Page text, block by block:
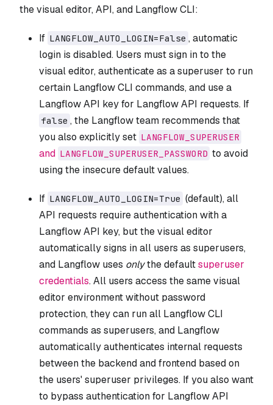
the visual editor, API, and Langflow CLI:
If LANGFLOW_AUTO_LOGIN=False , automatic
login is disabled. Users must sign in to the
visual editor, authenticate as a superuser to run
certain Langflow CLI commands, and use a
Langflow API key for Langflow API requests. If
false , the Langflow team recommends that
you also explicitly set LANGFLOW_SUPERUSER
and LANGFLOW_SUPERUSER_PASSWORD to avoid
using the insecure default values.
If LANGFLOW_AUTO_LOGIN=True (default), all
API requests require authentication with a
Langflow API key, but the visual editor
automatically signs in all users as superusers,
and Langflow uses onlythe defaultsuperuser
credentials. All users access the same visual
editor environment without password
protection, they can run all Langflow CLI
commands as superusers, and Langflow
automatically authenticates internal requests
between the backend and frontend based on
the users' superuser privileges. If you also want
to bypass authentication for Langflow API